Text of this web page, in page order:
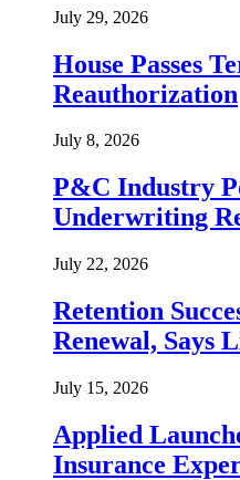
July 29, 2026
House Passes
Reauthorization
July 8, 2026
P&C Industry
Underwriting
July 22, 2026
Retention
Renewal, Says
July 15, 2026
Applied
Insurance